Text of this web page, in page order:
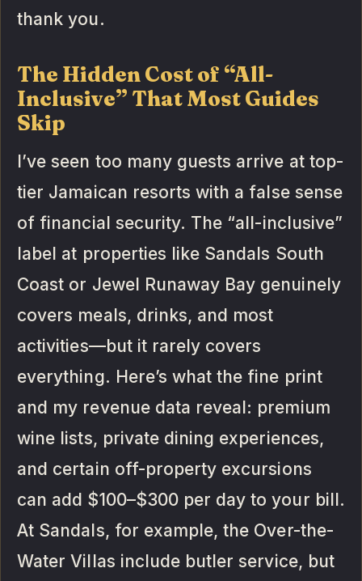
thank you.
The Hidden Cost of “All-
Inclusive” That Most Guides
Skip
I’ve seen too many guests arrive at top-
tier Jamaican resorts with a false sense
of financial security. The “all-inclusive”
label at properties like Sandals South
Coast or Jewel Runaway Bay genuinely
covers meals, drinks, and most
activities—but it rarely covers
everything. Here’s what the fine print
and my revenue data reveal: premium
wine lists, private dining experiences,
and certain off-property excursions
can add $100–$300 per day to your bill.
At Sandals, for example, the Over-the-
Water Villas include butler service, but